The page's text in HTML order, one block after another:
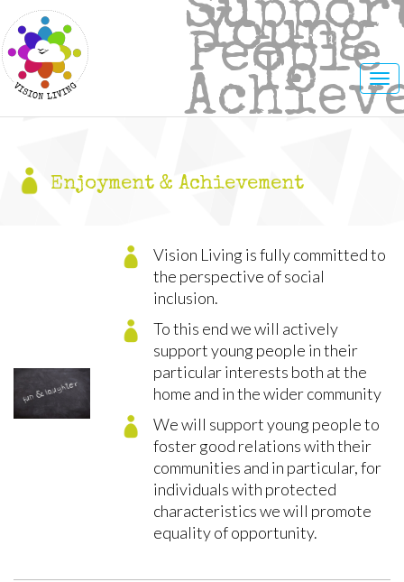
Young
People
To
Enjoyment & Achievement
Vision Living is fully committed to
the perspective of social
inclusion.
To this end we will actively
support young people in their
particular interests both at the
home and in the wider community
We will support young people to
foster good relations with their
communities and in particular, for
individuals with protected
characteristics we will promote
equality of opportunity.